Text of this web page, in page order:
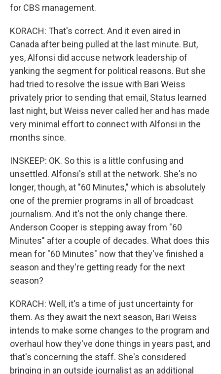
for CBS management.
KORACH: That's correct. And it even aired in
Canada after being pulled at the last minute. But,
yes, Alfonsi did accuse network leadership of
yanking the segment for political reasons. But she
had tried to resolve the issue with Bari Weiss
privately prior to sending that email, Status learned
last night, but Weiss never called her and has made
very minimal effort to connect with Alfonsi in the
months since.
INSKEEP: OK. So this is a little confusing and
unsettled. Alfonsi's still at the network. She's no
longer, though, at "60 Minutes," which is absolutely
one of the premier programs in all of broadcast
journalism. And it's not the only change there.
Anderson Cooper is stepping away from "60
Minutes" after a couple of decades. What does this
mean for "60 Minutes" now that they've finished a
season and they're getting ready for the next
season?
KORACH: Well, it's a time of just uncertainty for
them. As they await the next season, Bari Weiss
intends to make some changes to the program and
overhaul how they've done things in years past, and
that's concerning the staff. She's considered
bringing in an outside journalist as an additional